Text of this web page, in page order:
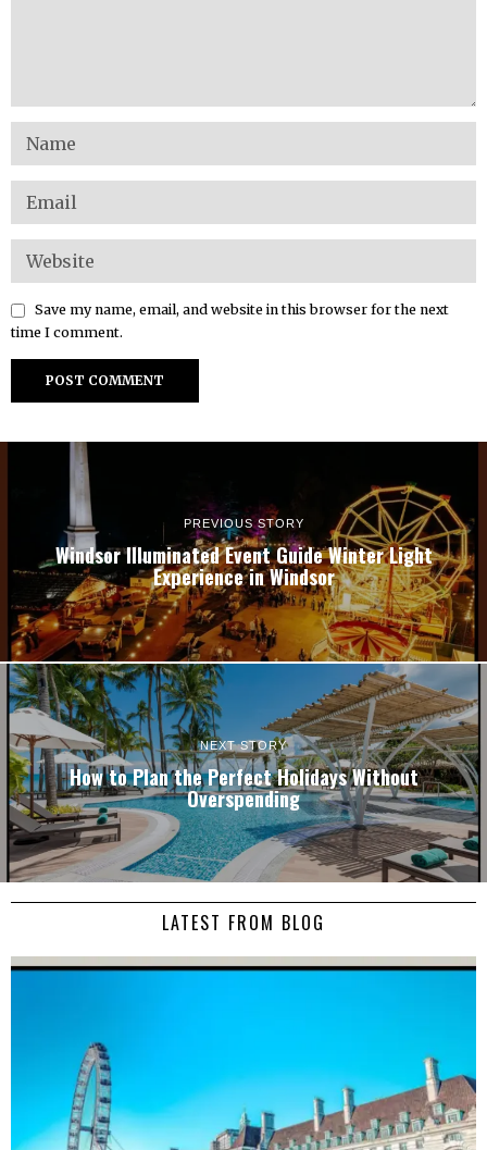
Save my name, email, and website in this browser for the next
time I comment.
PREVIOUS STORY
Windsor Illuminated Event Guide Winter Light
Experience in Windsor
NEXT STORY
How to Plan the Perfect Holidays Without
Overspending
LATEST FROM BLOG